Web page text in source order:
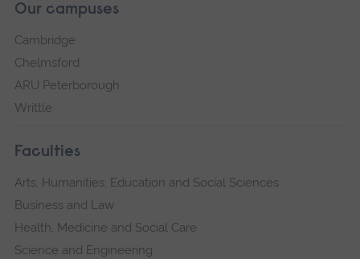
Our campuses
Cambridge
Chelmsford
ARU Peterborough
Writtle
Faculties
Arts, Humanities, Education and Social Sciences
Business and Law
Health, Medicine and Social Care
Science and Engineering